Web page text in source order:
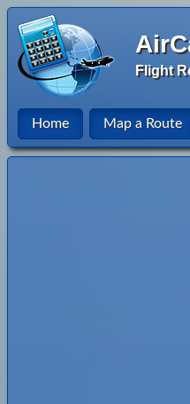
Flight
Home Map a Route